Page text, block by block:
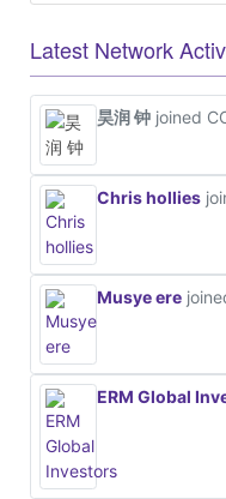
Latest Network
昊润 钟 joined
Chris hollies
Musye ere
ERM Global